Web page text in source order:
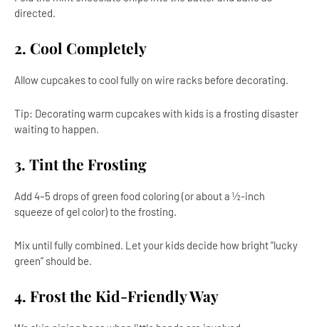
directed.
2. Cool Completely
Allow cupcakes to cool fully on wire racks before decorating.
Tip: Decorating warm cupcakes with kids is a frosting disaster
waiting to happen.
3. Tint the Frosting
Add 4–5 drops of green food coloring (or about a ½-inch
squeeze of gel color) to the frosting.
Mix until fully combined. Let your kids decide how bright “lucky
green” should be.
4. Frost the Kid-Friendly Way